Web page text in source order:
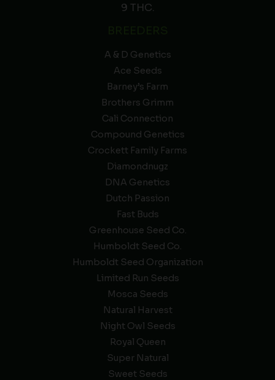
9 THC.
A & D Genetics
Ace Seeds
Barney’s Farm
Brothers Grimm
Cali Connection
Compound Genetics
Crockett Family Farms
Diamondnugz
DNA Genetics
Dutch Passion
Fast Buds
Greenhouse Seed Co.
Humboldt Seed Co.
Humboldt Seed Organization
Limited Run Seeds
Mosca Seeds
Natural Harvest
Night Owl Seeds
Royal Queen
Super Natural
Sweet Seeds